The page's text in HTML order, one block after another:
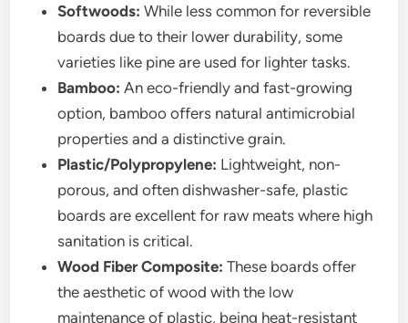
Softwoods: While less common for reversible
boards due to their lower durability, some
varieties like pine are used for lighter tasks.
Bamboo: An eco-friendly and fast-growing
option, bamboo offers natural antimicrobial
properties and a distinctive grain.
Plastic/Polypropylene: Lightweight, non-
porous, and often dishwasher-safe, plastic
boards are excellent for raw meats where high
sanitation is critical.
Wood Fiber Composite: These boards offer
the aesthetic of wood with the low
maintenance of plastic, being heat-resistant